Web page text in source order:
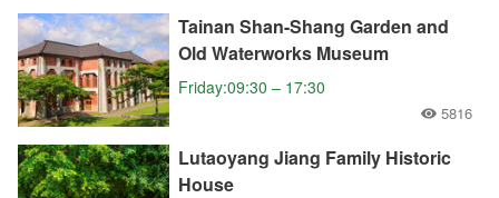
Tainan Shan-Shang Garden and
Old Waterworks Museum
Friday:09:30 – 17:30
5816
Lutaoyang Jiang Family Historic
House